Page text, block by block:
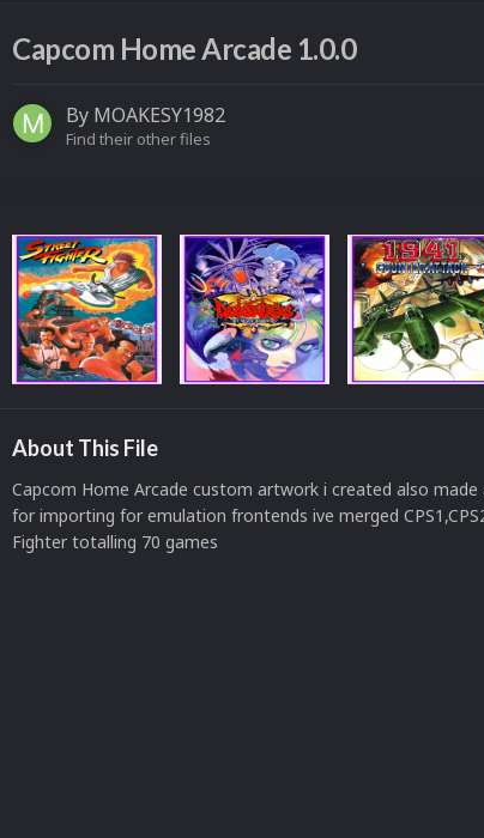
Capcom Home Arcade 1.0.0
By MOAKESY1982
Find their other files
About This File
Capcom Home Arcade custom artwork i created also
for importing for emulation frontends ive merged
Fighter totalling 70 games